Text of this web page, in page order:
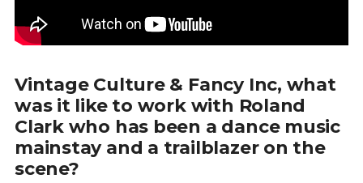
Vintage Culture & Fancy Inc, what
was it like to work with Roland
Clark who has been a dance music
mainstay and a trailblazer on the
scene?